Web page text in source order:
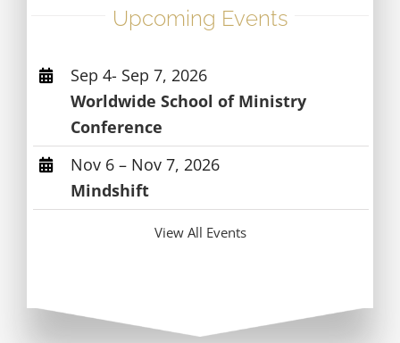
Upcoming Events
Sep 4- Sep 7, 2026
Worldwide School of Ministry
Conference
Nov 6 – Nov 7, 2026
Mindshift
View All Events